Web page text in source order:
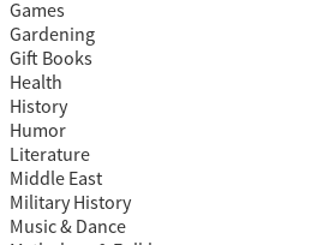
Games
Gardening
Gift Books
Health
History
Humor
Literature
Middle East
Military History
Music & Dance